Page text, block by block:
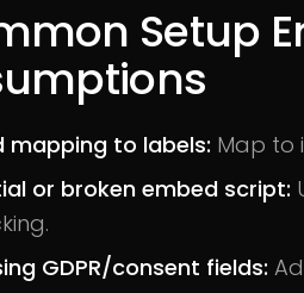
Setup
mapping to labels: Map to
or broken embed script:
GDPR/consent fields: